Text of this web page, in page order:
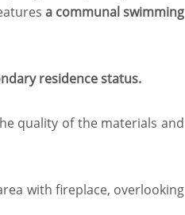
a communal swimming
residence status.
quality of the materials and
with fireplace, overlooking